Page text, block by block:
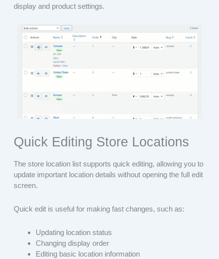
display and product settings.
Quick Editing Store Locations
The store location list supports quick editing, allowing you to
update important location details without opening the full edit
screen.
Quick edit is useful for making fast changes, such as:
Updating location status
Changing display order
Editing basic location information